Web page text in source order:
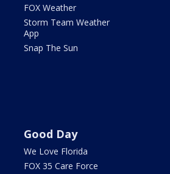
FOX Weather
Storm Team Weather
App
Snap The Sun
Good Day
We Love Florida
FOX 35 Care Force